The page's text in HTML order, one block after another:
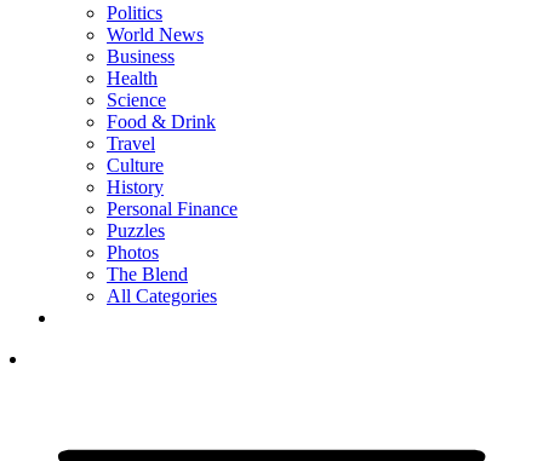
Politics
World News
Business
Health
Science
Food & Drink
Travel
Culture
History
Personal Finance
Puzzles
Photos
The Blend
All Categories